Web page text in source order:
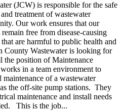
(JCW) is responsible for the safe
treatment of wastewater
Our work ensures that our
free from disease-causing
are harmful to public health and
County Wastewater is looking for
the position of Maintenance
in a team environment to
maintenance of a wastewater
the off-site pump stations. They
maintenance and install needs
This is the job...